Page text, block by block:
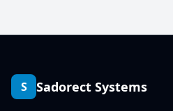
S Sadorect Systems